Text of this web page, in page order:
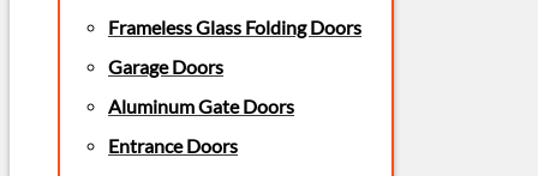
Frameless Glass Folding Doors
Garage Doors
Aluminum Gate Doors
Entrance Doors